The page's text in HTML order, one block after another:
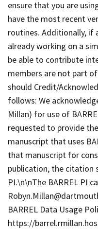
ensure that you are
have the most recent
routines. Additionally, if
already working on a
be able to contribute
members are not part
should Credit/
follows: We
Millan) for use of
requested to provide
manuscript that uses
that manuscript for
publication, the
PI.\n\nThe BARREL PI
BARREL Data Usage
https://